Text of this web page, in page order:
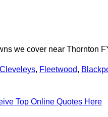
we cover near Thornton
Cleveleys, Fleetwood,
Top Online Quotes Here